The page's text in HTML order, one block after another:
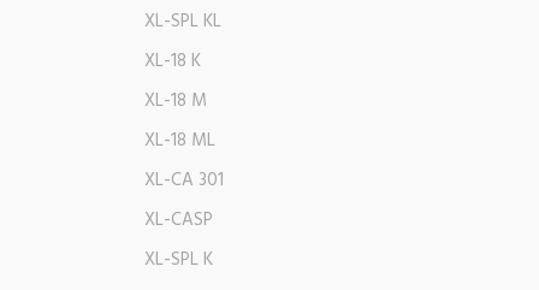
XL-SPL KL
XL-18 K
XL-18 M
XL-18 ML
XL-CA 301
XL-CASP
XL-SPL K